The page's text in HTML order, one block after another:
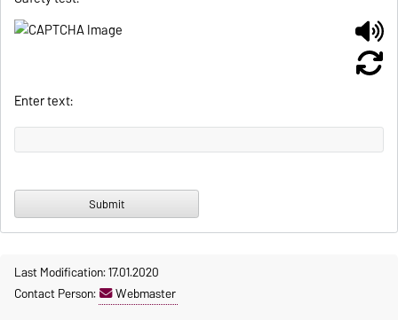
Enter text:
Last Modification: 17.01.2020
Contact Person:
Webmaster